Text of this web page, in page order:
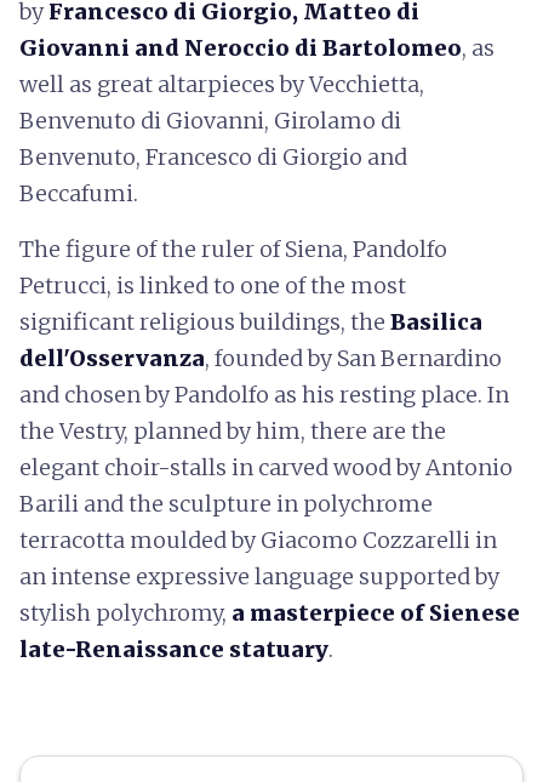
byFrancesco di Giorgio, Matteo di
Giovanni and Neroccio di Bartolomeo, as
well as great altarpieces by Vecchietta,
Benvenuto di Giovanni, Girolamo di
Benvenuto, Francesco di Giorgio and
Beccafumi.
The figure of the ruler of Siena, Pandolfo
Petrucci, is linked to one of the most
significant religious buildings, the Basilica
dell'Osservanza, founded by San Bernardino
and chosen by Pandolfo as his resting place. In
the Vestry, planned by him, there are the
elegant choir-stalls in carved wood by Antonio
Barili and the sculpture in polychrome
terracotta moulded by Giacomo Cozzarelli in
an intense expressive language supported by
stylish polychromy, a masterpiece of Sienese
late-Renaissance statuary.